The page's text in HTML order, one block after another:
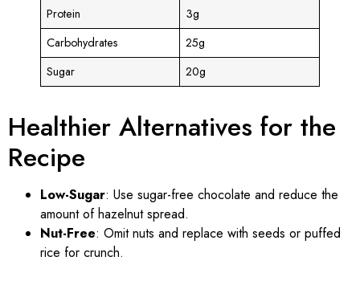
Protein
3g
Carbohydrates
25g
Sugar
20g
Healthier Alternatives for the
Recipe
Low-Sugar: Use sugar-free chocolate and reduce the
amount of hazelnut spread.
Nut-Free: Omit nuts and replace with seeds or puffed
rice for crunch.